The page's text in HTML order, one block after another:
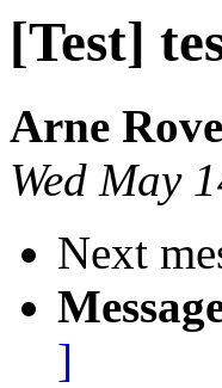
[Test]
Arne
Wed May
Next
]